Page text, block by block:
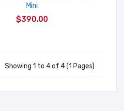
Mini
$390.00
Showing 1 to 4 of 4 (1 Pages)